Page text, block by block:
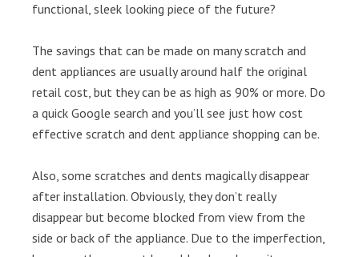
functional, sleek looking piece of the future?
The savings that can be made on many scratch and
dent appliances are usually around half the original
retail cost, but they can be as high as 90% or more. Do
a quick Google search and you’ll see just how cost
effective scratch and dent appliance shopping can be.
Also, some scratches and dents magically disappear
after installation. Obviously, they don’t really
disappear but become blocked from view from the
side or back of the appliance. Due to the imperfection,